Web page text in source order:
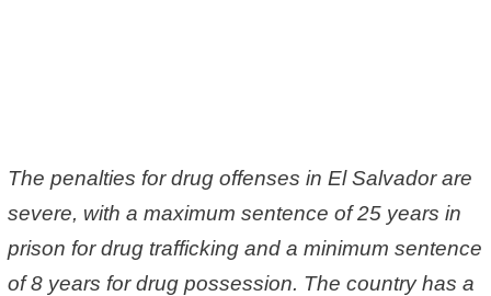
The penalties for drug offenses in El Salvador are
severe, with a maximum sentence of 25 years in
prison for drug trafficking and a minimum sentence
of 8 years for drug possession. The country has a